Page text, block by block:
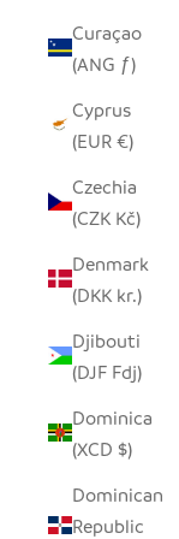
Curaçao
(ANG ƒ)
Cyprus
(EUR €)
Czechia
(CZK Kč)
Denmark
(DKK kr.)
Djibouti
(DJF Fdj)
Dominica
(XCD $)
Dominican
Republic